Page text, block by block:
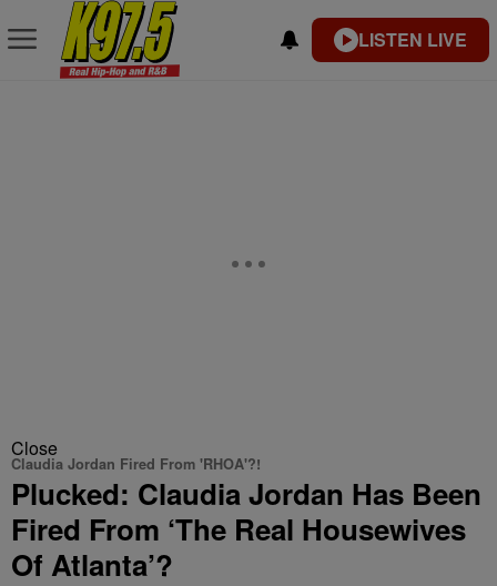
LISTEN LIVE
Close
Claudia Jordan Fired From 'RHOA'?!
Plucked: Claudia Jordan Has Been
Fired From ‘The Real Housewives
Of Atlanta’?